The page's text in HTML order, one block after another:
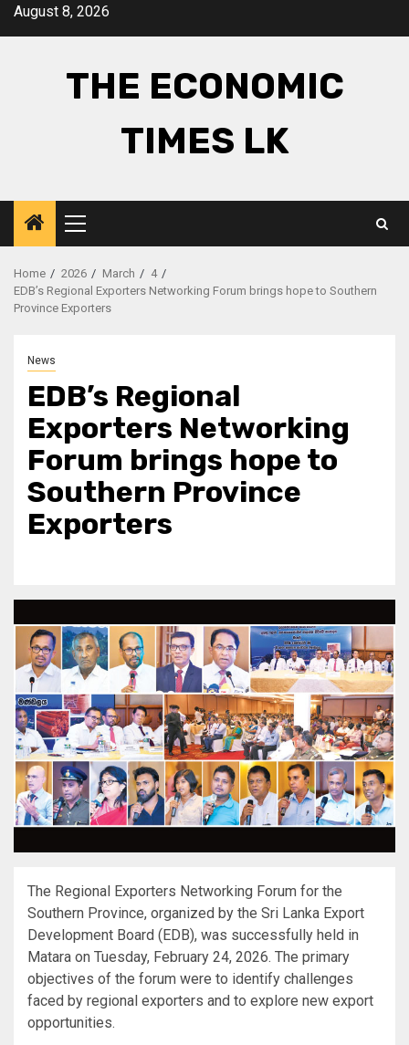
SkipAugust 8, 2026
THE ECONOMIC
TIMES LK
Primary
Menu
Home 2026 March
4
EDB’s Regional Exporters Networking Forum brings hope to Southern
Province Exporters
News
EDB’s Regional
Exporters Networking
Forum brings hope to
Southern Province
Exporters
The Regional Exporters Networking Forum for the
Southern Province, organized by the Sri Lanka Export
Development Board (EDB), was successfully held in
Matara on Tuesday, February 24, 2026. The primary
objectives of the forum were to identify challenges
faced by regional exporters and to explore new export
opportunities.